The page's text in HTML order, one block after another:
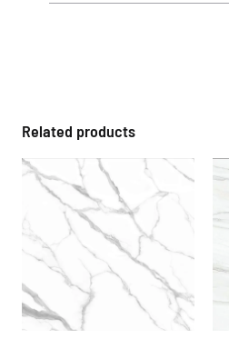
Related products